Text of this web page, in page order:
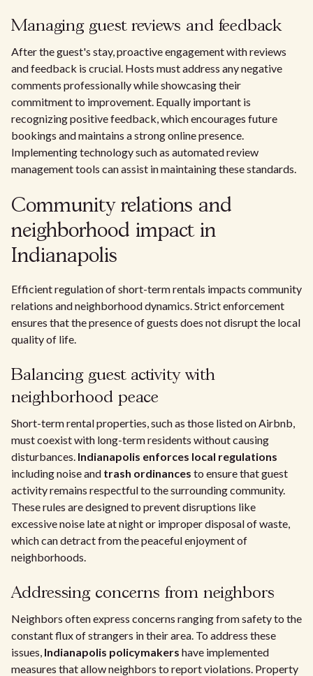
Managing guest reviews and feedback
After the guest's stay, proactive engagement with reviews
and feedback is crucial. Hosts must address any negative
comments professionally while showcasing their
commitment to improvement. Equally important is
recognizing positive feedback, which encourages future
bookings and maintains a strong online presence.
Implementing technology such as automated review
management tools can assist in maintaining these standards.
Community relations and
neighborhood impact in
Indianapolis
Efficient regulation of short-term rentals impacts community
relations and neighborhood dynamics. Strict enforcement
ensures that the presence of guests does not disrupt the local
quality of life.
Balancing guest activity with
neighborhood peace
Short-term rental properties, such as those listed on Airbnb,
must coexist with long-term residents without causing
disturbances. Indianapolis enforces local regulations
including noise and trash ordinances to ensure that guest
activity remains respectful to the surrounding community.
These rules are designed to prevent disruptions like
excessive noise late at night or improper disposal of waste,
which can detract from the peaceful enjoyment of
neighborhoods.
Addressing concerns from neighbors
Neighbors often express concerns ranging from safety to the
constant flux of strangers in their area. To address these
issues, Indianapolis policymakers have implemented
measures that allow neighbors to report violations. Property